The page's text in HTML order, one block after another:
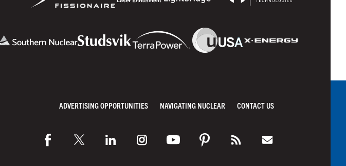
ADVERTISING OPPORTUNITIES NAVIGATING NUCLEAR CONTACT US